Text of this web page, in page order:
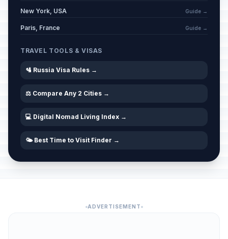
New York, USA Guide →
Paris, France Guide →
TRAVEL TOOLS & VISAS
🛂 Russia Visa Rules →
⚖️ Compare Any 2 Cities →
💻 Digital Nomad Living Index →
🌤️ Best Time to Visit Finder →
ADVERTISEMENT